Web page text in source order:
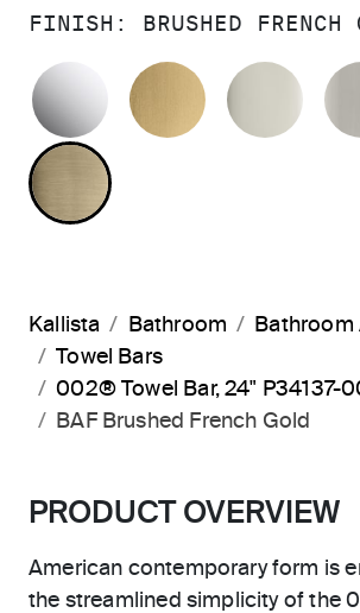
FINISH: BRUSHED FRENCH
POLISHED CHROME
BRUSHED
BRUSHED FRENCH
Kallista Bathroom
Bathroom
Towel Bars
002® Towel Bar, 24" P34137-
BAF Brushed French Gold
PRODUCT OVERVIEW
American contemporary form is
the streamlined simplicity of the